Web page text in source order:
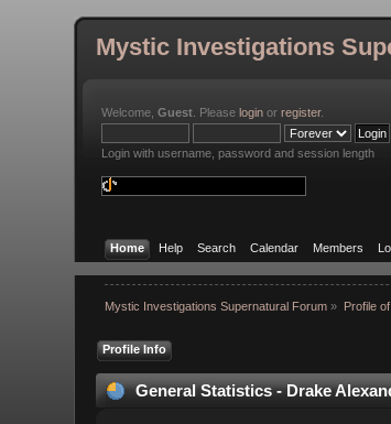
Mystic Investigations
Welcome,Guest . Pleaselogin orregister.
Login with username, password and session length
Home Help Search Calendar Members
Mystic Investigations Supernatural Forum» Profile
Profile Info
General Statistics - Drake